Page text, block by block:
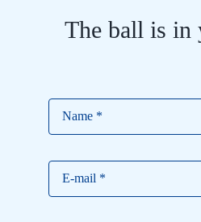
The ball is in